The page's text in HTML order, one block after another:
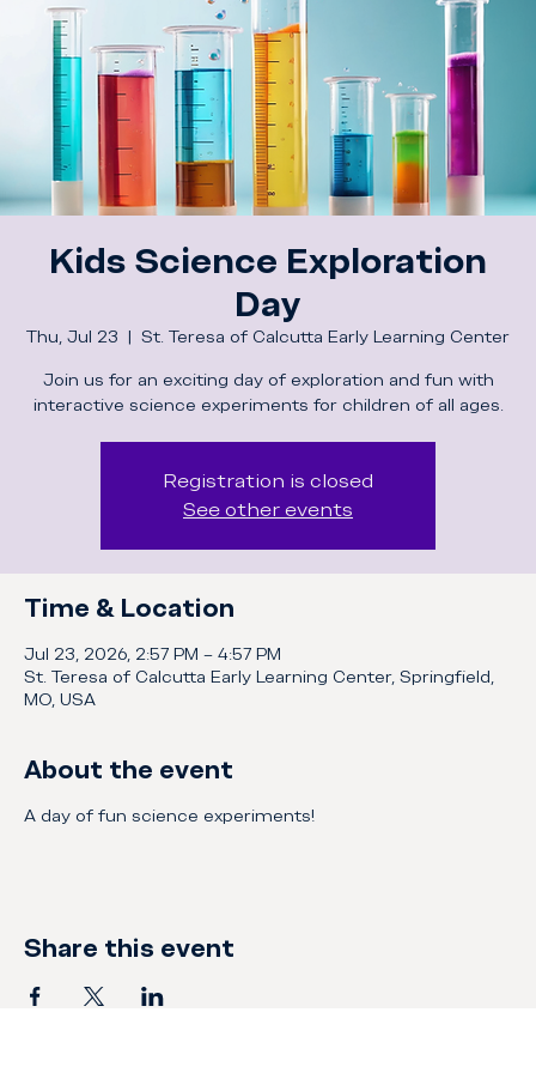
Kids Science Exploration
Day
Thu, Jul 23
  |
St. Teresa of Calcutta Early Learning Center
Join us for an exciting day of exploration and fun with
interactive science experiments for children of all ages.
Registration is closed
See other events
Time & Location
Jul 23, 2026, 2:57 PM – 4:57 PM
St. Teresa of Calcutta Early Learning Center, Springfield,
MO, USA
About the event
A day of fun science experiments!
Share this event